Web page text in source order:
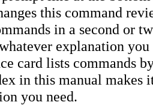
this command
in a second or
explanation you
card lists commands
in this manual makes
you need.